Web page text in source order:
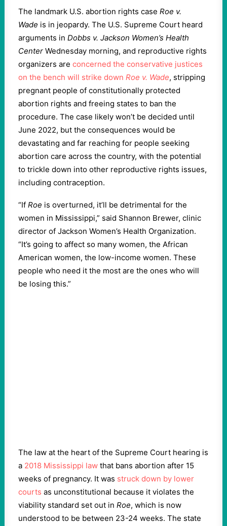
The landmark U.S. abortion rights case Roe v.
Wade is in jeopardy. The U.S. Supreme Court heard
arguments in Dobbs v. Jackson Women’s Health
Center Wednesday morning, and reproductive rights
organizers are concerned the conservative justices
on the bench will strike down Roe v. Wade, stripping
pregnant people of constitutionally protected
abortion rights and freeing states to ban the
procedure. The case likely won’t be decided until
June 2022, but the consequences would be
devastating and far reaching for people seeking
abortion care across the country, with the potential
to trickle down into other reproductive rights issues,
including contraception.
“If Roe is overturned, it’ll be detrimental for the
women in Mississippi,” said Shannon Brewer, clinic
director of Jackson Women’s Health Organization.
“It’s going to affect so many women, the African
American women, the low-income women. These
people who need it the most are the ones who will
be losing this.”
The law at the heart of the Supreme Court hearing is
a 2018 Mississippi law that bans abortion after 15
weeks of pregnancy. It was struck down by lower
courts as unconstitutional because it violates the
viability standard set out in Roe, which is now
understood to be between 23-24 weeks. The state